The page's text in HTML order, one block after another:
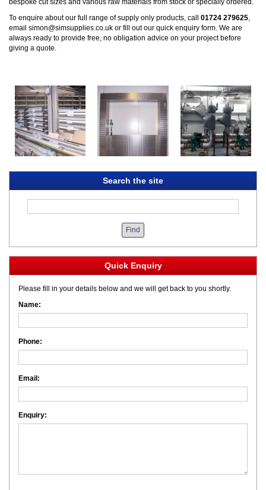
bespoke cut sizes and various raw materials from stock or specially ordered.
To enquire about our full range of supply only products, call 01724 279625,
email simon@simsupplies.co.uk or fill out our quick enquiry form. We are
always ready to provide free, no obligation advice on your project before
giving a quote.
Search the site
Quick Enquiry
Please fill in your details below and we will get back to you shortly.
Name:
Phone:
Email:
Enquiry: